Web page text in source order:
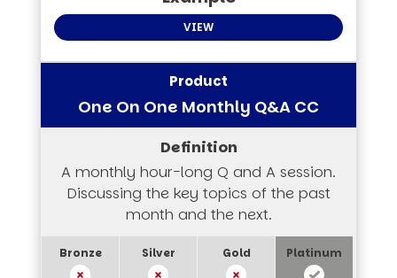
VIEW
One On One Monthly Q&A CC
A monthly hour-long Q and A session.
Discussing the key topics of the past
month and the next.